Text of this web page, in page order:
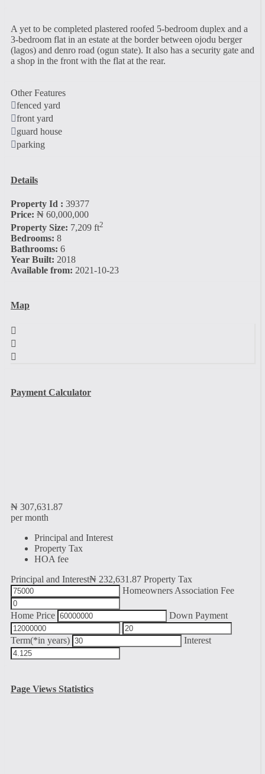
A yet to be completed plastered roofed 5-bedroom duplex and a
3-bedroom flat in an estate at the border between ojodu berger
(lagos) and denro road (ogun state). It also has a security gate and
a shop in the front with the flat at the rear.
Other Features
fenced yard
front yard
guard house
parking
Details
Property Id : 39377
Price: ₦ 60,000,000
Property Size: 7,209 ft2
Bedrooms: 8
Bathrooms: 6
Year Built: 2018
Available from: 2021-10-23
Map
Payment Calculator
₦ 307,631.87
per month
Principal and Interest
Property Tax
HOA fee
Principal and Interest₦ 232,631.87 Property Tax
Homeowners Association Fee
Home Price Down Payment
Term(*in years) Interest
Page Views Statistics